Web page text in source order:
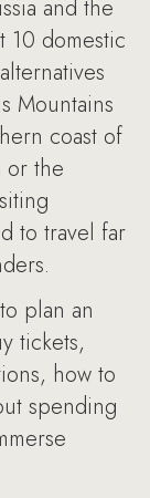
and the
10 domestic
Mountains
coast of
or the
to travel far
plan an
tickets,
how to
spending